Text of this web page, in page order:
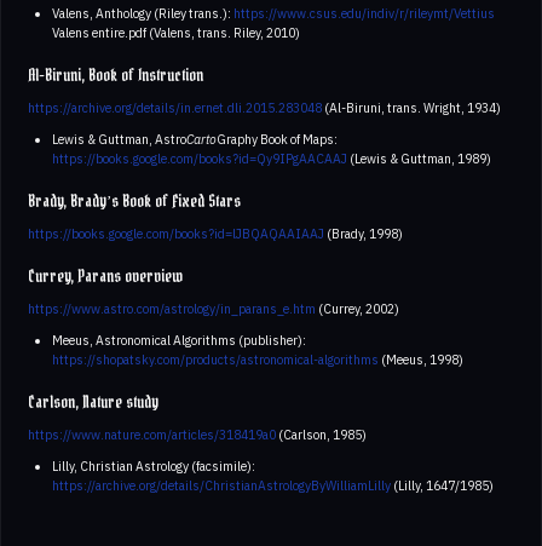
Valens, Anthology (Riley trans.): https://www.csus.edu/indiv/r/rileymt/Vettius
Valens entire.pdf (Valens, trans. Riley, 2010)
Al-Biruni, Book of Instruction
https://archive.org/details/in.ernet.dli.2015.283048 (Al-Biruni, trans. Wright, 1934)
Lewis & Guttman, AstroCartoGraphy Book of Maps:
https://books.google.com/books?id=Qy9IPgAACAAJ (Lewis & Guttman, 1989)
Brady, Brady’s Book of Fixed Stars
https://books.google.com/books?id=lJBQAQAAIAAJ (Brady, 1998)
Currey, Parans overview
https://www.astro.com/astrology/in_parans_e.htm (Currey, 2002)
Meeus, Astronomical Algorithms (publisher):
https://shopatsky.com/products/astronomical-algorithms (Meeus, 1998)
Carlson, Nature study
https://www.nature.com/articles/318419a0 (Carlson, 1985)
Lilly, Christian Astrology (facsimile):
https://archive.org/details/ChristianAstrologyByWilliamLilly(Lilly, 1647/1985)